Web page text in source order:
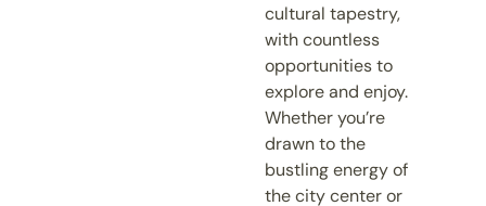
cultural tapestry,
with countless
opportunities to
explore and enjoy.
Whether you’re
drawn to the
bustling energy of
the city center or